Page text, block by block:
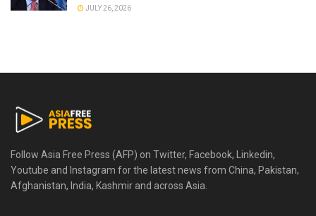
JULY 26, 2026
Follow Asia Free Press (AFP) on Twitter, Facebook, Linkedin,
Youtube and Instagram for the latest news from China, Pakistan,
Afghanistan, India, Kashmir and across Asia.